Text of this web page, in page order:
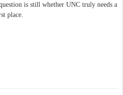
is still whether UNC truly needs a
place.